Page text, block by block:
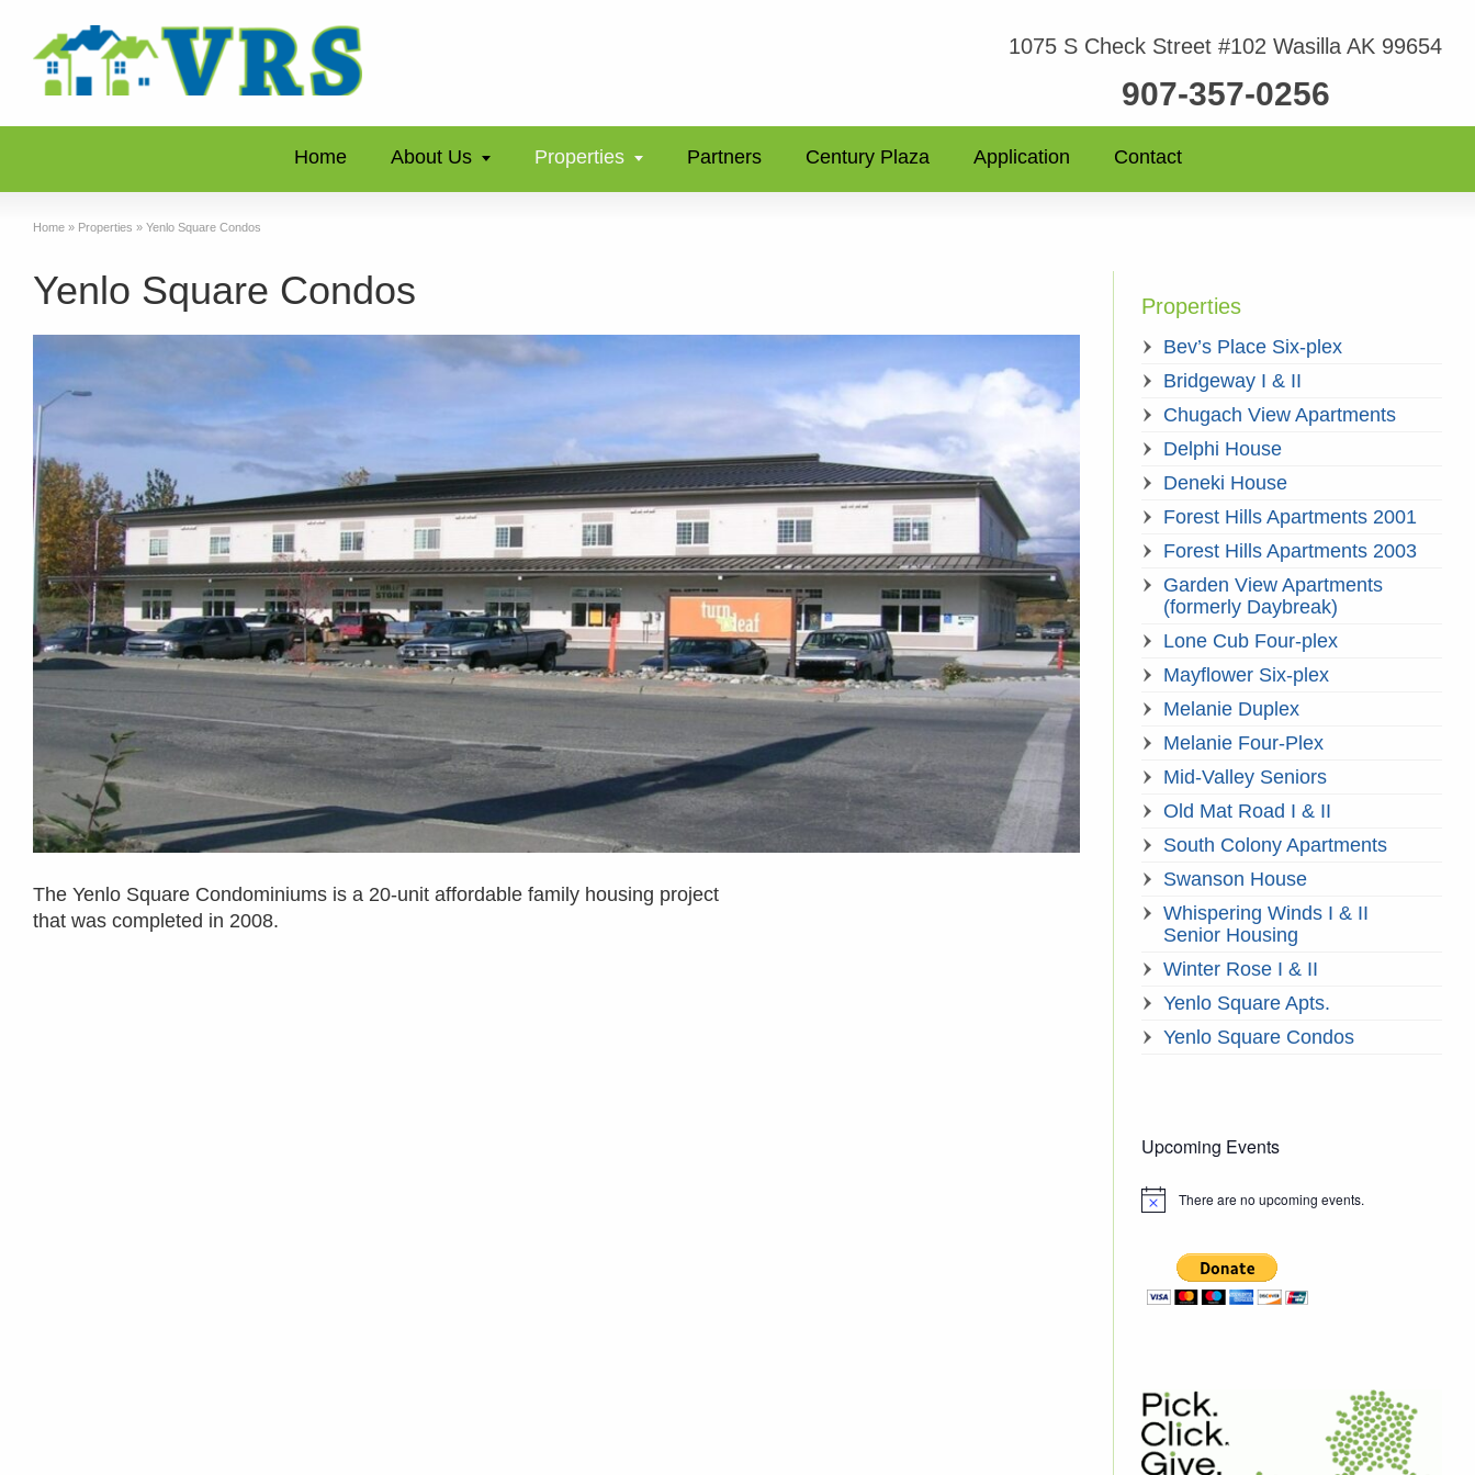
1075 S Check Street #102 Wasilla AK 99654
907-357-0256
Home About Us Properties Partners Century Plaza Application Contact
Home » Properties » Yenlo Square Condos
Yenlo Square Condos
The Yenlo Square Condominiums is a 20-unit affordable family housing project
that was completed in 2008.
Properties
Bev’s Place Six-plex
Bridgeway I & II
Chugach View Apartments
Delphi House
Deneki House
Forest Hills Apartments 2001
Forest Hills Apartments 2003
Garden View Apartments
(formerly Daybreak)
Lone Cub Four-plex
Mayflower Six-plex
Melanie Duplex
Melanie Four-Plex
Mid-Valley Seniors
Old Mat Road I & II
South Colony Apartments
Swanson House
Whispering Winds I & II
Senior Housing
Winter Rose I & II
Yenlo Square Apts.
Yenlo Square Condos
Upcoming Events
Notice There are no upcoming events.